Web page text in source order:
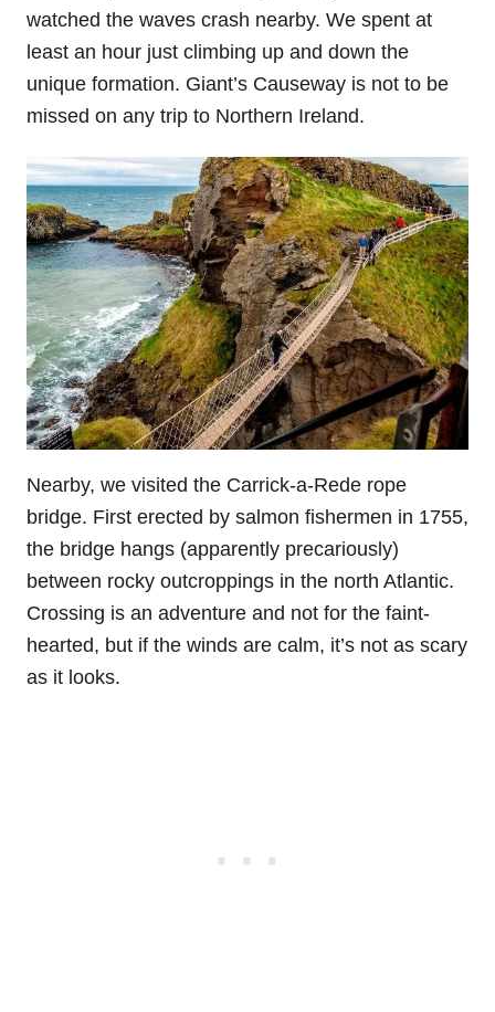
watched the waves crash nearby. We spent at
least an hour just climbing up and down the
unique formation. Giant’s Causeway is not to be
missed on any trip to Northern Ireland.
Nearby, we visited the Carrick-a-Rede rope
bridge. First erected by salmon fishermen in 1755,
the bridge hangs (apparently precariously)
between rocky outcroppings in the north Atlantic.
Crossing is an adventure and not for the faint-
hearted, but if the winds are calm, it’s not as scary
as it looks.